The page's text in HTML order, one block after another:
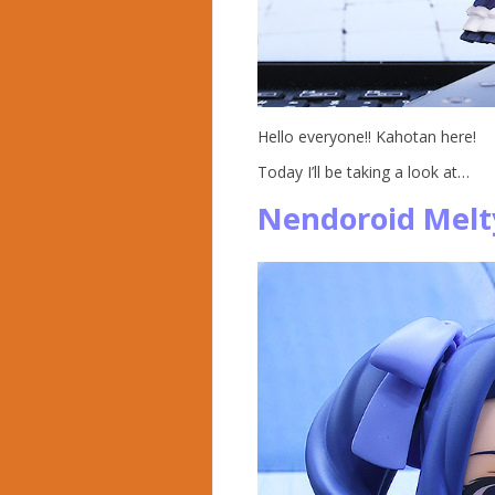
Hello everyone!! Kahotan here!
Today I’ll be taking a look at…
Nendoroid